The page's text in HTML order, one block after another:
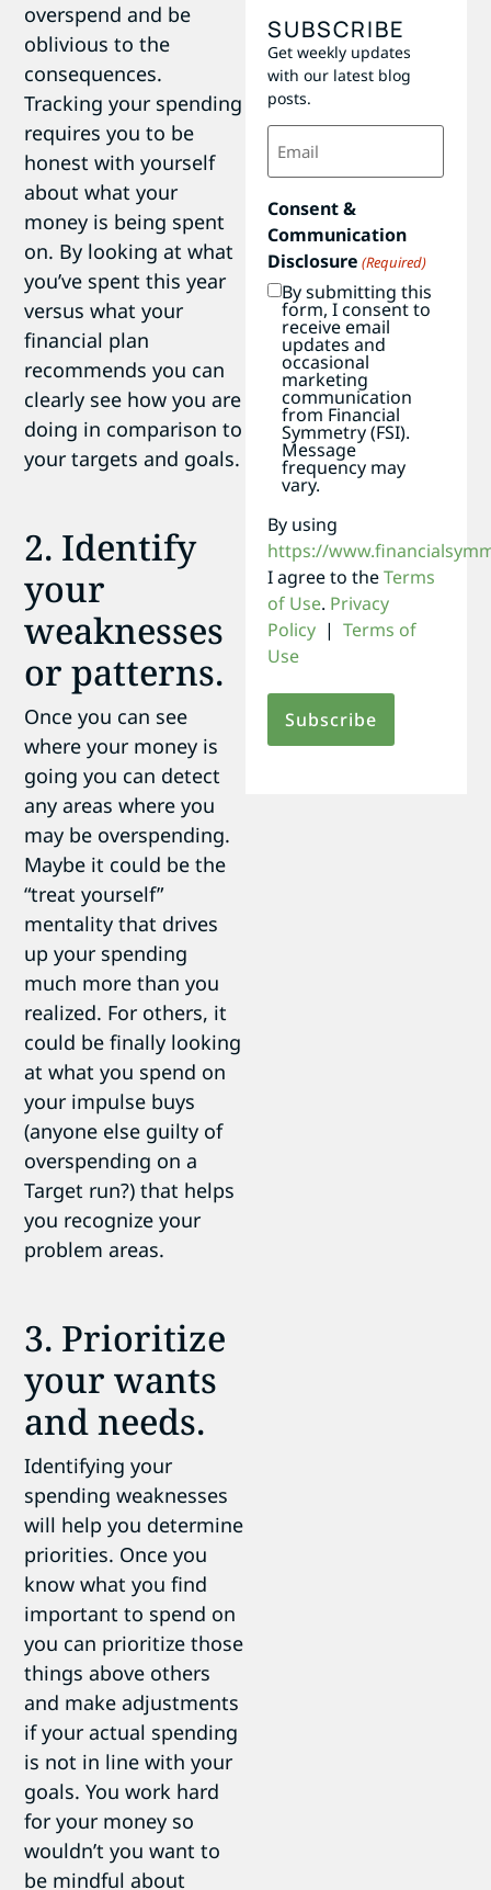
overspend and be
oblivious to the
consequences.
Tracking your spending
requires you to be
honest with yourself
about what your
money is being spent
on. By looking at what
you’ve spent this year
versus what your
financial plan
recommends you can
clearly see how you are
doing in comparison to
your targets and goals.
2. Identify
your
weaknesses
or patterns.
Once you can see
where your money is
going you can detect
any areas where you
may be overspending.
Maybe it could be the
“treat yourself”
mentality that drives
up your spending
much more than you
realized. For others, it
could be finally looking
at what you spend on
your impulse buys
(anyone else guilty of
overspending on a
Target run?) that helps
you recognize your
problem areas.
3. Prioritize
your wants
and needs.
Identifying your
spending weaknesses
will help you determine
priorities. Once you
know what you find
important to spend on
you can prioritize those
things above others
and make adjustments
if your actual spending
is not in line with your
goals. You work hard
for your money so
wouldn’t you want to
be mindful about
SUBSCRIBE
Get weekly updates
with our latest blog
posts.
Email
(Required)
Consent &
Communication
Disclosure (Required)
By submitting this
form, I consent to
receive email
updates and
occasional
marketing
communication
from Financial
Symmetry (FSI).
Message
frequency may
vary.
By using
https://
I agree to theTerms
of Use. Privacy
Policy | Terms of
Use